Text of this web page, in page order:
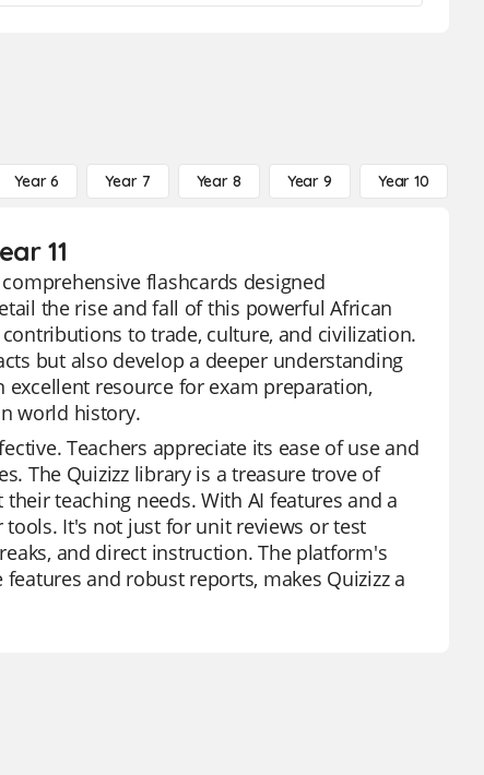
Year 6 Year 7 Year 8 Year 9 Year 10
11
flashcards designed
the rise and fall of this powerful African
to trade, culture, and civilization.
but also develop a deeper understanding
resource for exam preparation,
world history.
Teachers appreciate its ease of use and
The Quizizz library is a treasure trove of
teaching needs. With AI features and a
It's not just for unit reviews or test
and direct instruction. The platform's
and robust reports, makes Quizizz a